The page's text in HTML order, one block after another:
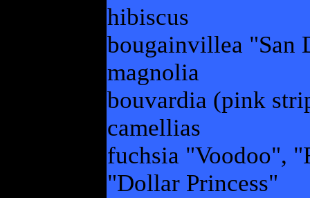
hibiscus
bougainvillea "San
magnolia
bouvardia (pink
camellias
fuchsia "Voodoo",
"Dollar Princess"